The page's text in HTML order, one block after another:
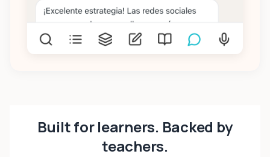
Built for learners. Backed by
teachers.